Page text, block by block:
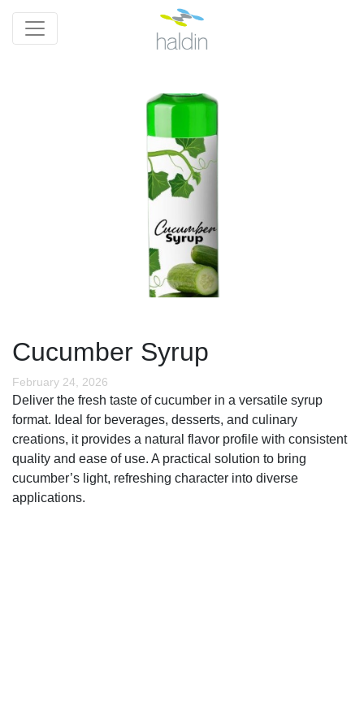
Cucumber Syrup
February 24, 2026
Deliver the fresh taste of cucumber in a versatile syrup
format. Ideal for beverages, desserts, and culinary
creations, it provides a natural flavor profile with consistent
quality and ease of use. A practical solution to bring
cucumber’s light, refreshing character into diverse
applications.